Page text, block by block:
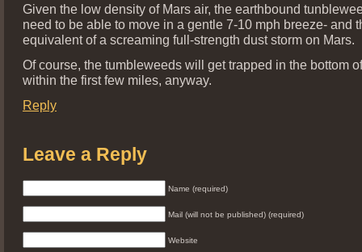
Given the low density of Mars air, the earthbound
need to be able to move in a gentle 7-10 mph breeze- and
equivalent of a screaming full-strength dust storm on Mars.
Of course, the tumbleweeds will get trapped in the bottom
within the first few miles, anyway.
Reply
Leave a Reply
Name (required)
Mail (will not be published) (required)
Website